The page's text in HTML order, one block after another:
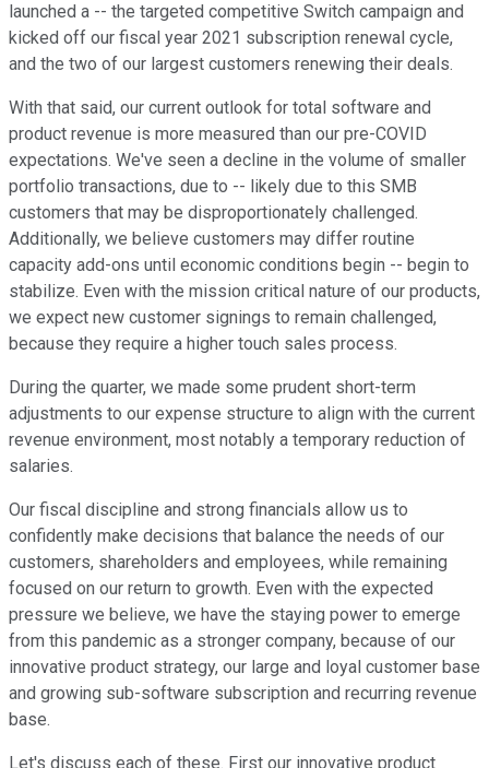
launched a -- the targeted competitive Switch campaign and
kicked off our fiscal year 2021 subscription renewal cycle,
and the two of our largest customers renewing their deals.
With that said, our current outlook for total software and
product revenue is more measured than our pre-COVID
expectations. We've seen a decline in the volume of smaller
portfolio transactions, due to -- likely due to this SMB
customers that may be disproportionately challenged.
Additionally, we believe customers may differ routine
capacity add-ons until economic conditions begin -- begin to
stabilize. Even with the mission critical nature of our products,
we expect new customer signings to remain challenged,
because they require a higher touch sales process.
During the quarter, we made some prudent short-term
adjustments to our expense structure to align with the current
revenue environment, most notably a temporary reduction of
salaries.
Our fiscal discipline and strong financials allow us to
confidently make decisions that balance the needs of our
customers, shareholders and employees, while remaining
focused on our return to growth. Even with the expected
pressure we believe, we have the staying power to emerge
from this pandemic as a stronger company, because of our
innovative product strategy, our large and loyal customer base
and growing sub-software subscription and recurring revenue
base.
Let's discuss each of these. First our innovative product